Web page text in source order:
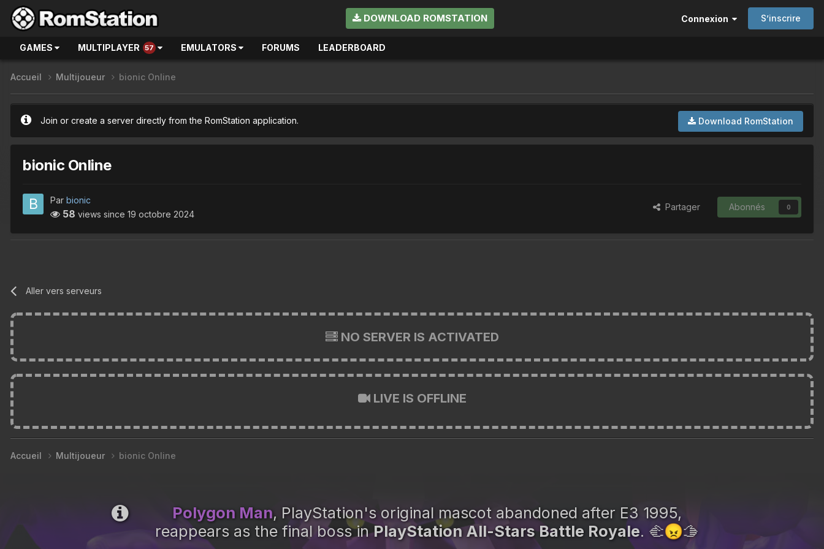
DOWNLOAD ROMSTATION Connexion S’inscrire
GAMES MULTIPLAYER 57 EMULATORS FORUMS LEADERBOARD
Accueil Multijoueur bionic Online
Download RomStation
Join or create a server directly from the RomStation application.
bionic Online
Par bionic
58 views since 19 octobre 2024
Partager Abonnés 0
Aller vers serveurs
NO SERVER IS ACTIVATED
LIVE IS OFFLINE
Accueil Multijoueur bionic Online
Polygon Man, PlayStation's original mascot abandoned after E3 1995,
reappears as the final boss inPlayStation All-Stars Battle Royale. 🫲😠🫱